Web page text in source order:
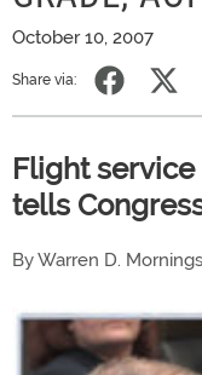
October 10, 2007
Share via:
Flight service
tells
By Warren D.